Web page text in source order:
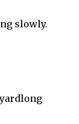
slowly.